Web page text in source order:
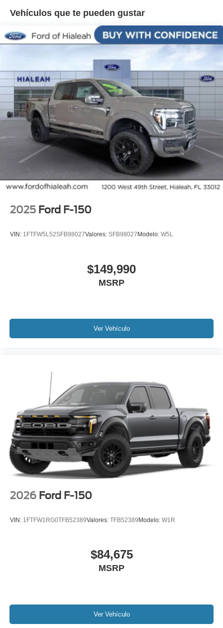
Bang and Olufsen, Rain sensing wipers, Rear reading
lights, Rear seat center armrest, Rear step bumper, Rear
window defroster, Remote keyless entry, Security system,
Speed control, Split folding rear seat, Steering wheel
memory, Steering wheel mounted audio controls,
Tachometer, Telescoping steering wheel, Tilt steering
wheel, Traction control, Trip computer, Turn signal
indicator mirrors, Variably intermittent wipers, Ventilated
front seats, Wheels: 20 Painted Gloss Ebony Black.
Vehículos que te pueden gustar
2025 Ford F-150
VIN: 1FTFW5L52SFB98027Valores: SFB98027 Modelo: W5L
$149,990
MSRP
Ver Vehículo
2026 Ford F-150
VIN: 1FTFW1RG0TFB52389Valores: TFB52389 Modelo: W1R
$84,675
MSRP
Ver Vehículo